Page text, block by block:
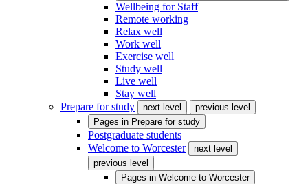
Wellbeing for Staff
Remote working
Relax well
Work well
Exercise well
Study well
Live well
Stay well
Prepare for study
next level
previous level
Pages in Prepare for study
Postgraduate students
Welcome to Worcester
next level
previous level
Pages in Welcome to Worcester